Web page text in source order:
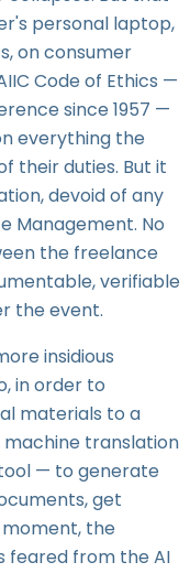
personal laptop,
on consumer
Code of Ethics —
since 1957 —
everything the
their duties. But it
devoid of any
Management. No
the freelance
verifiable
the event.
insidious
in order to
materials to a
translation
— to generate
get
the
feared from the AI